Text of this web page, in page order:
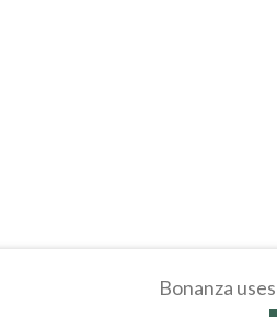
Bonanza